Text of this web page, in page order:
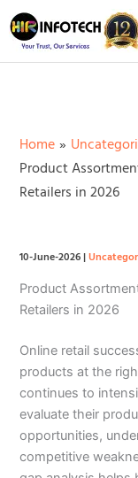
Skip
to
content
Home
Product
Retailers in 2026
10-June-2026|
Product
Retailers in 2026
Online retail
products at the
continues to
evaluate their
opportunities,
competitive